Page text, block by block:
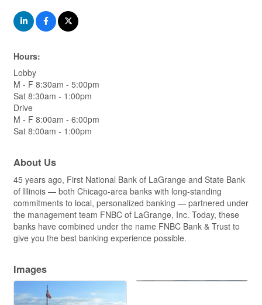
Hours:
Lobby
M - F 8:30am - 5:00pm
Sat 8:30am - 1:00pm
Drive
M - F 8:00am - 6:00pm
Sat 8:00am - 1:00pm
About Us
45 years ago, First National Bank of LaGrange and State Bank
of Illinois — both Chicago-area banks with long-standing
commitments to local, personalized banking — partnered under
the management team FNBC of LaGrange, Inc. Today, these
banks have combined under the name FNBC Bank & Trust to
give you the best banking experience possible.
Images